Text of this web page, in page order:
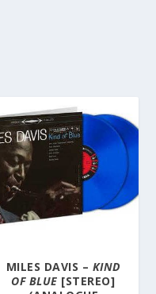
MILES DAVIS – KIND
OF BLUE [STEREO]